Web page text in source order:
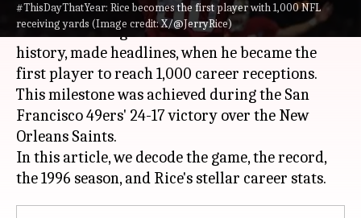
#ThisDayThatYear: Rice becomes the first player with 1,000 NFL
receiving yards (Image credit: X/@JerryRice)
On November 3, 1996, Jerry Rice, who is
considered the greatest wide receiver inNFL
history, made headlines, when he became the
first player to reach 1,000 career receptions.
This milestone was achieved during the San
Francisco 49ers' 24-17 victory over the New
Orleans Saints.
In this article, we decode the game, the record,